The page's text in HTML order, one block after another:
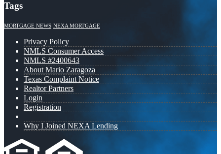
Tags
MORTGAGE NEWS NEXA MORTGAGE
Privacy Policy
NMLS Consumer Access
NMLS #2400643
About Mario Zaragoza
Texas Complaint Notice
Realtor Partners
Login
Registration
Why I Joined NEXA Lending